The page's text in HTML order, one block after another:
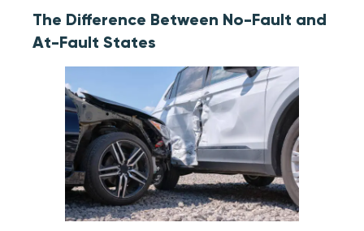
The Difference Between No-Fault and
At-Fault States